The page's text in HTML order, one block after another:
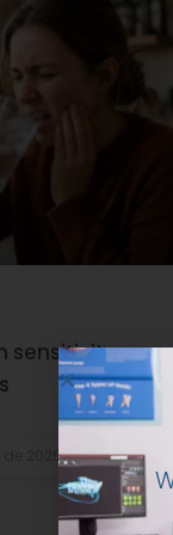
sensitivity:
de 2026